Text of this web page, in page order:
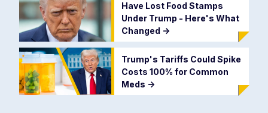
Have Lost Food Stamps
Under Trump - Here's What
Changed ->
Trump's Tariffs Could Spike
Costs 100% for Common
Meds ->